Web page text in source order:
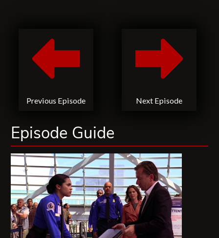
Previous Episode Next Episode
Episode Guide